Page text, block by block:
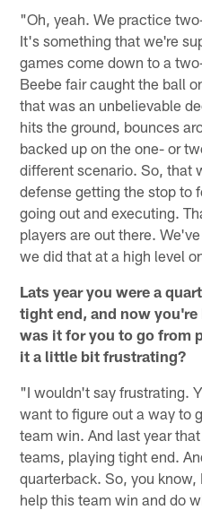
"Oh, yeah. We practice
It's something that we're
games come down to a
Beebe fair caught the ball
that was an unbelievable
hits the ground, bounces
backed up on the one- or
different scenario. So, that
defense getting the stop to
going out and executing.
players are out there.
we did that at a high level
Lats year you were a
tight end, and now
was it for you to go from
it a little bit frustrating?
"I wouldn't say frustrating.
want to figure out a way to
team win. And last year
teams, playing tight end.
quarterback. So, you
help this team win and do